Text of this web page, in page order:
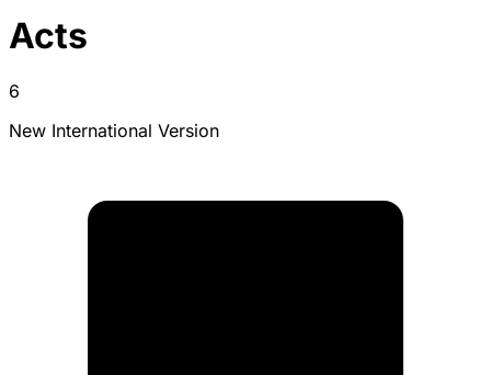
Acts
6
New International Version